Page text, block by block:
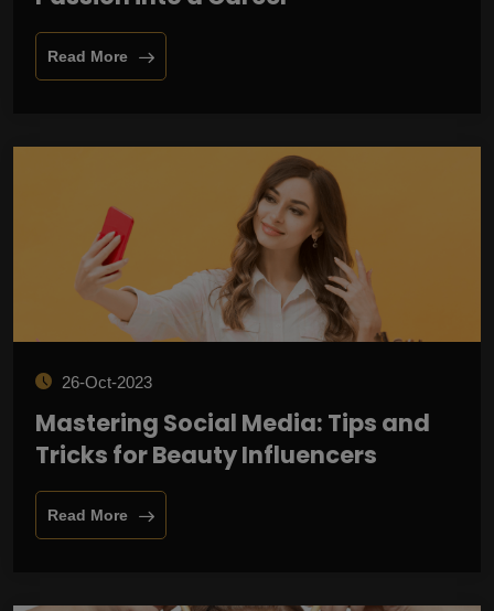
Read More
26-Oct-2023
Mastering Social Media: Tips and
Tricks for Beauty Influencers
Read More